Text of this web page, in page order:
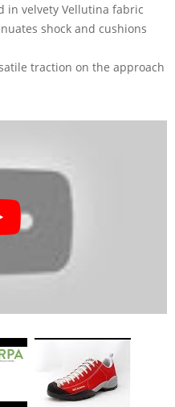
in velvety Vellutina fabric
shock and cushions
traction on the approach